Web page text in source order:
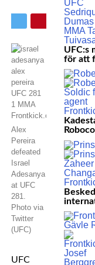
Alex
Pereira
defeated
Israel
Adesanya
at UFC
281.
Photo via
Twitter
(UFC)
UFC
UFC:s
för att